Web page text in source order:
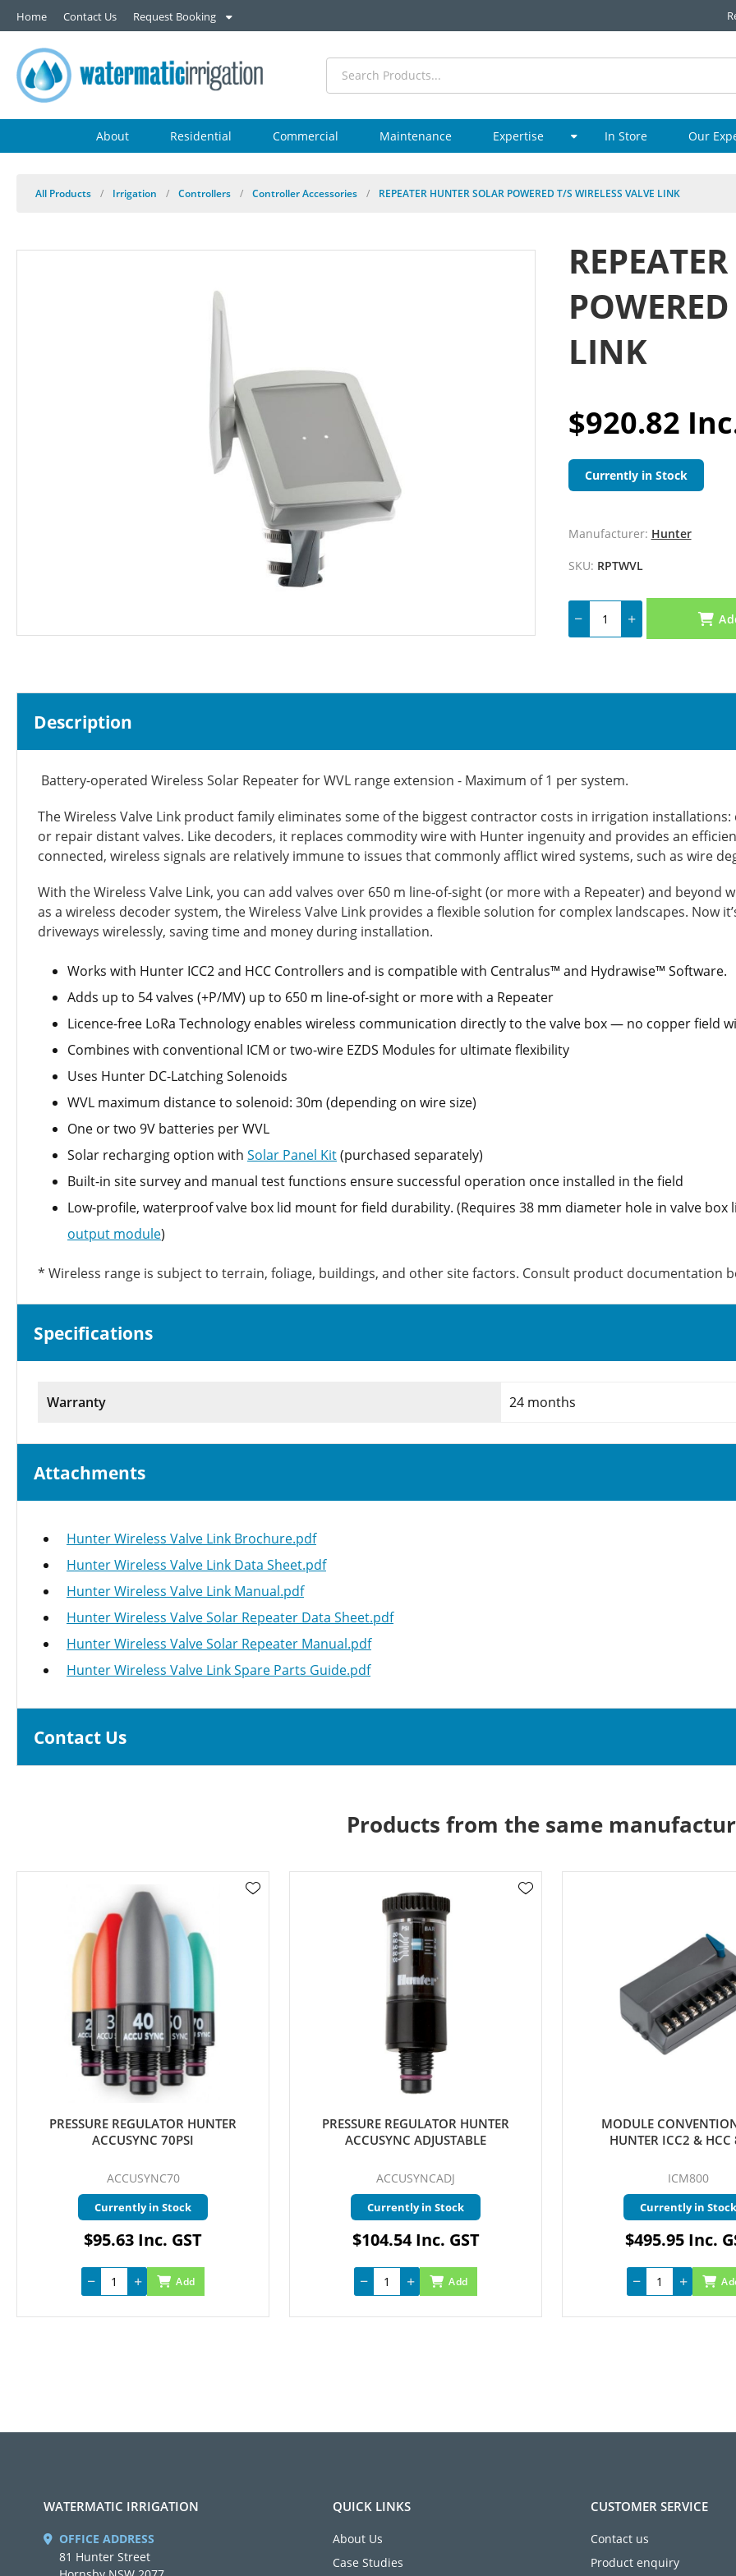
Home Contact Us Request Booking
About Residential Commercial Maintenance Expertise In Store Our
All Products / Irrigation / Controllers / Controller Accessories / REPEATER HUNTER SOLAR POWERED T/S WIRELESS VALVE LINK
LINK
$920.82
Currently in Stock
Manufacturer: Hunter
SKU: RPTWVL
Description
Battery-operated Wireless Solar Repeater for WVL range extension - Maximum of 1 per system.
The Wireless Valve Link product family eliminates some of the biggest contractor costs in irrigation
or repair distant valves. Like decoders, it replaces commodity wire with Hunter ingenuity and provides an
connected, wireless signals are relatively immune to issues that commonly afflict wired systems, such as wire
With the Wireless Valve Link, you can add valves over 650 m line-of-sight (or more with a Repeater) and
as a wireless decoder system, the Wireless Valve Link provides a flexible solution for complex landscapes. Now
driveways wirelessly, saving time and money during installation.
Works with Hunter ICC2 and HCC Controllers and is compatible with Centralus™ and Hydrawise™ Software.
Adds up to 54 valves (+P/MV) up to 650 m line-of-sight or more with a Repeater
Licence-free LoRa Technology enables wireless communication directly to the valve box — no copper field
Combines with conventional ICM or two-wire EZDS Modules for ultimate flexibility
Uses Hunter DC-Latching Solenoids
WVL maximum distance to solenoid: 30m (depending on wire size)
One or two 9V batteries per WVL
Solar recharging option with Solar Panel Kit(purchased separately)
Built-in site survey and manual test functions ensure successful operation once installed in the field
Low-profile, waterproof valve box lid mount for field durability. (Requires 38 mm diameter hole in valve
output module)
* Wireless range is subject to terrain, foliage, buildings, and other site factors. Consult product documentation
Specifications
Warranty 24 months
Attachments
Hunter Wireless Valve Link Brochure.pdf
Hunter Wireless Valve Link Data Sheet.pdf
Hunter Wireless Valve Link Manual.pdf
Hunter Wireless Valve Solar Repeater Data Sheet.pdf
Hunter Wireless Valve Solar Repeater Manual.pdf
Hunter Wireless Valve Link Spare Parts Guide.pdf
Contact Us
Products from the same
PRESSURE REGULATOR HUNTER
ACCUSYNC 70PSI
ACCUSYNC70
Currently in Stock
$95.63 Inc. GST
Add
PRESSURE REGULATOR HUNTER
ACCUSYNC ADJUSTABLE
ACCUSYNCADJ
Currently in Stock
$104.54 Inc. GST
Add
MODULE
HUNTER ICC2 & HCC
ICM800
Currently in Stock
$495.95 Inc.
WATERMATIC IRRIGATION
OFFICE ADDRESS
81 Hunter Street
QUICK LINKS
About Us
Case Studies
CUSTOMER SERVICE
Contact us
Product enquiry